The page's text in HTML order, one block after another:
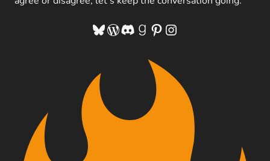
Bluesky
WordPress
Discord
Goodreads
Pinterest
Instagram